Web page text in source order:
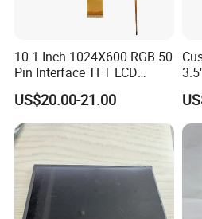
A: We don't provide free one, but we
reorder according to different
Q: What is the MOQ?
A: It depends on different products.
sales to confirm the MOQ.
10.1 Inch 1024X600 RGB 50
Pin Interface TFT LCD
Display Touch Screen with
Driver IC Gt911
US$20.00-21.00